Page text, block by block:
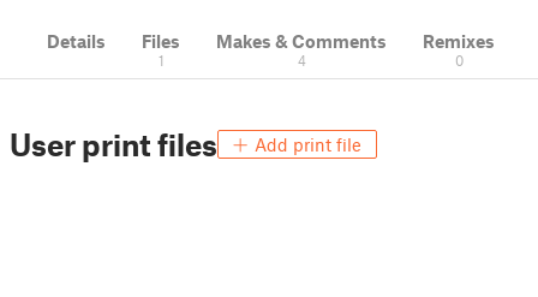
Details Files
1
Makes & Comments
4
Remixes
0
User print files Add print file